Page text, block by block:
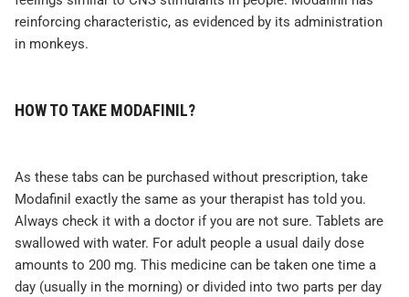
reinforcing characteristic, as evidenced by its administration
in monkeys.
HOW TO TAKE MODAFINIL?
As these tabs can be purchased without prescription, take
Modafinil exactly the same as your therapist has told you.
Always check it with a doctor if you are not sure. Tablets are
swallowed with water. For adult people a usual daily dose
amounts to 200 mg. This medicine can be taken one time a
day (usually in the morning) or divided into two parts per day